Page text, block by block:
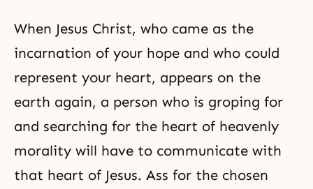
When Jesus Christ, who came as the
incarnation of your hope and who could
represent your heart, appears on the
earth again, a person who is groping for
and searching for the heart of heavenly
morality will have to communicate with
that heart of Jesus. Ass for the chosen